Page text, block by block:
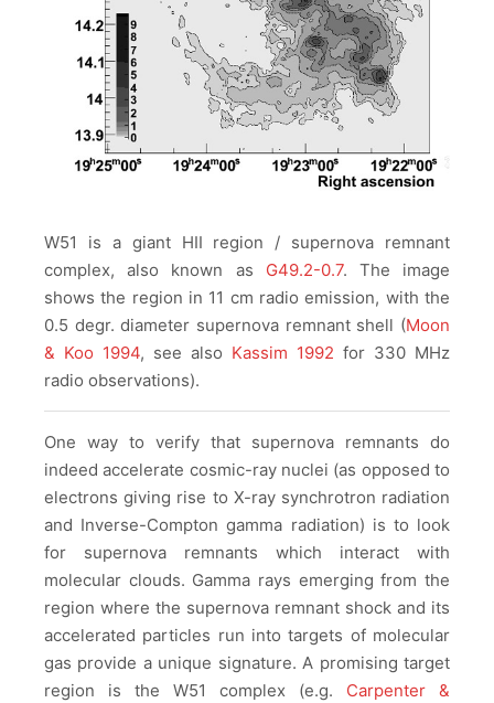
W51 is a giant HII region / supernova remnant
complex, also known as G49.2-0.7. The image
shows the region in 11 cm radio emission, with the
0.5 degr. diameter supernova remnant shell (Moon
& Koo 1994, see also Kassim 1992 for 330 MHz
radio observations).
One way to verify that supernova remnants do
indeed accelerate cosmic-ray nuclei (as opposed to
electrons giving rise to X-ray synchrotron radiation
and Inverse-Compton gamma radiation) is to look
for supernova remnants which interact with
molecular clouds. Gamma rays emerging from the
region where the supernova remnant shock and its
accelerated particles run into targets of molecular
gas provide a unique signature. A promising target
region is the W51 complex (e.g. Carpenter &